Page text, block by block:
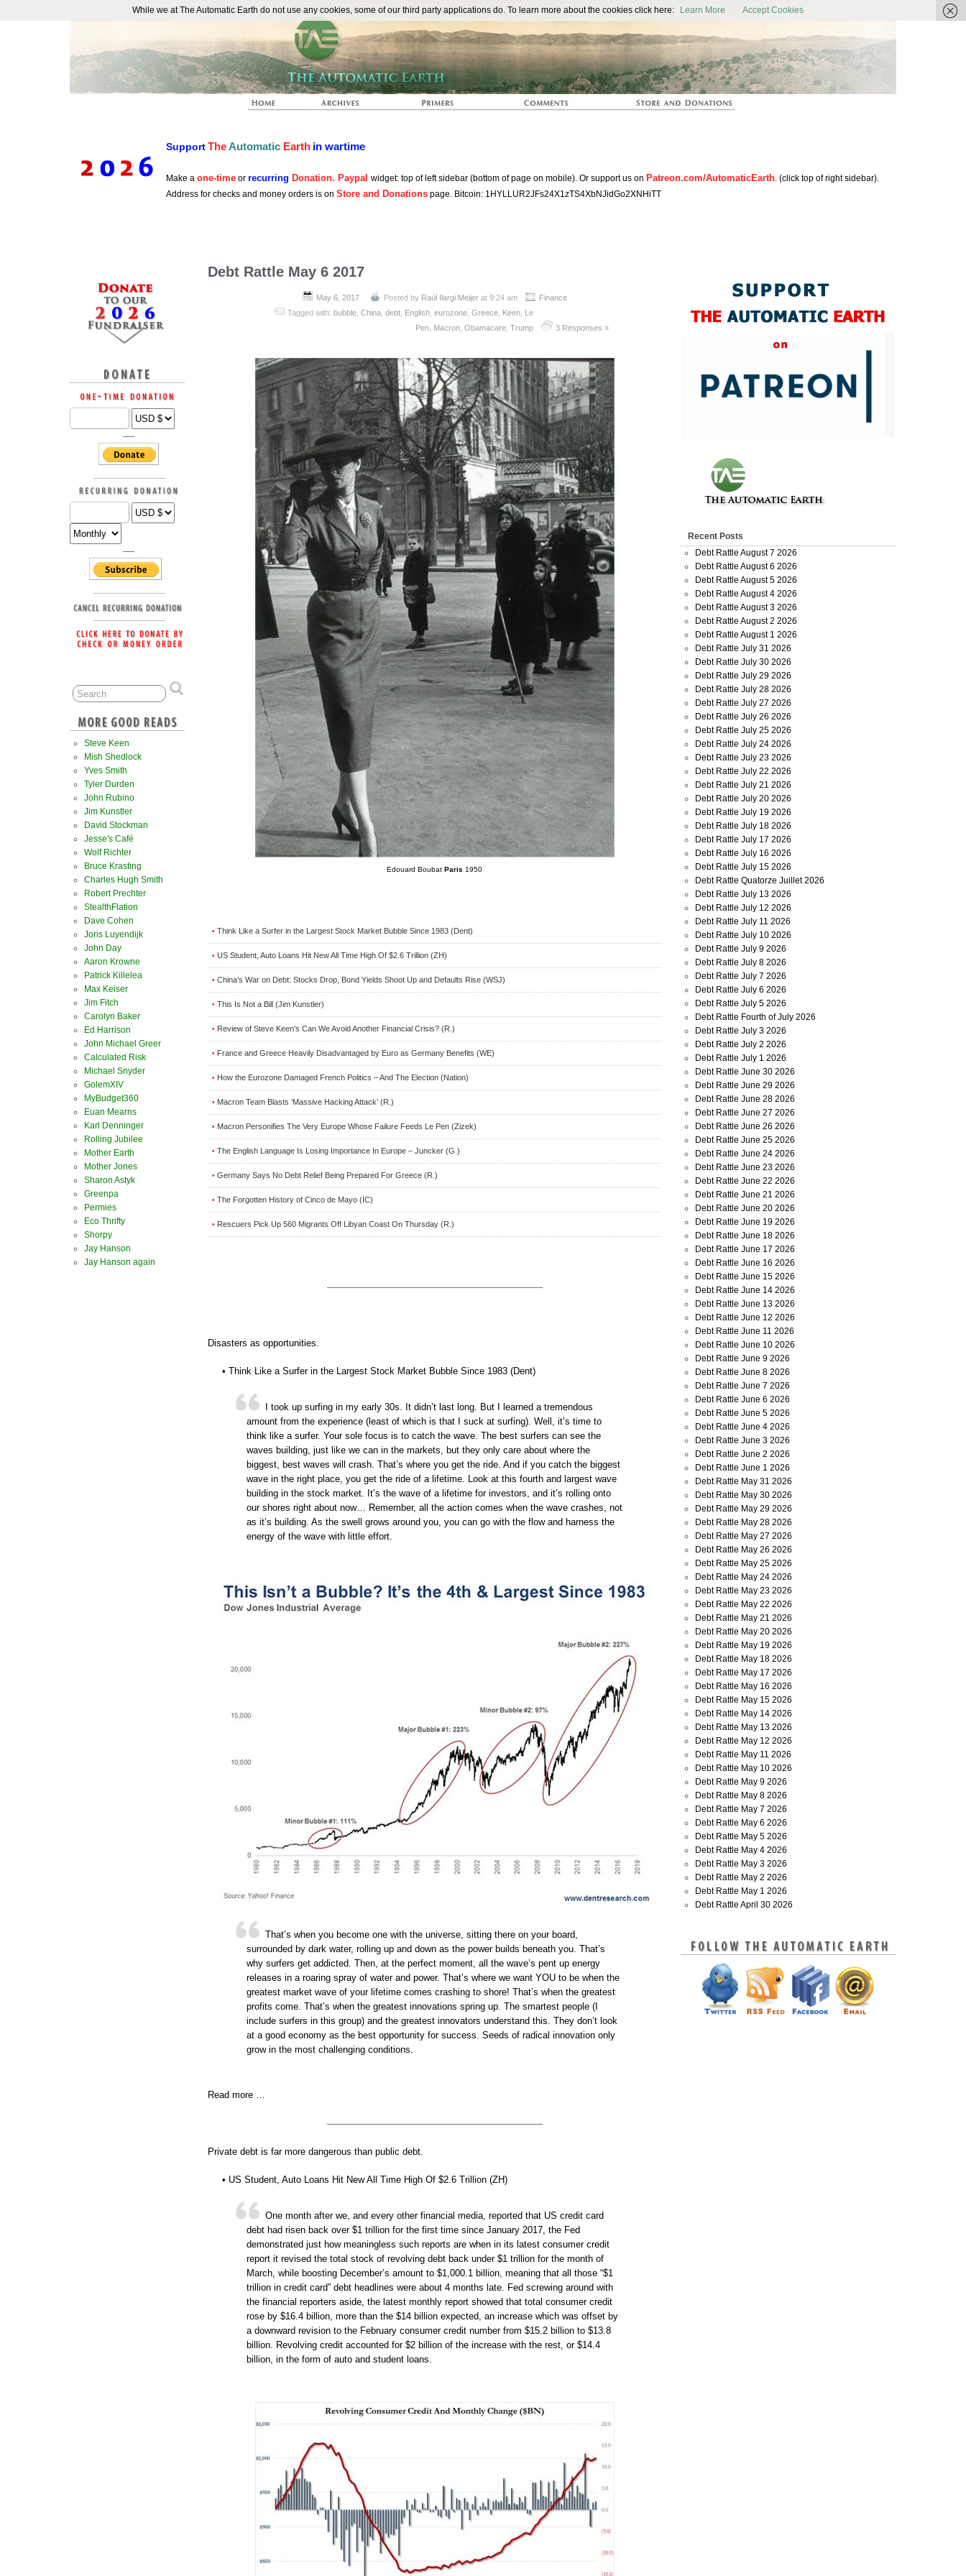
The Automatic Earth
SupportTheAutomatic Earth in wartime
Make a one-time or recurring Donation. Paypal widget: top of left sidebar (bottom of page on mobile). Or support us on Patreon.com/AutomaticEarth. (click top of right sidebar).
Address for checks and money orders is on Store and Donations page. Bitcoin: 1HYLLUR2JFs24X1zTS4XbNJidGo2XNHiTT
Debt Rattle May 6 2017
May 6, 2017 Posted by Raúl Ilargi Meijerat 9:24 am
Finance
Tagged with:bubble ,China ,debt English ,eurozone ,Greece Keen Le
Pen Macron ,Obamacare ,Trump 3 Responses »
Edouard Boubat Paris 1950
• Think Like a Surfer in the Largest Stock Market Bubble Since 1983 (Dent)
• US Student, Auto Loans Hit New All Time High Of $2.6 Trillion (ZH)
• China’s War on Debt: Stocks Drop, Bond Yields Shoot Up and Defaults Rise (WSJ)
• This Is Not a Bill (Jim Kunstler)
• Review of Steve Keen’s Can We Avoid Another Financial Crisis? (R.)
• France and Greece Heavily Disadvantaged by Euro as Germany Benefits (WE)
• How the Eurozone Damaged French Politics – And The Election (Nation)
• Macron Team Blasts ‘Massive Hacking Attack’ (R.)
• Macron Personifies The Very Europe Whose Failure Feeds Le Pen (Zizek)
• The English Language Is Losing Importance In Europe – Juncker (G.)
• Germany Says No Debt Relief Being Prepared For Greece (R.)
• The Forgotten History of Cinco de Mayo (IC)
• Rescuers Pick Up 560 Migrants Off Libyan Coast On Thursday (R.)
Disasters as opportunities.
• Think Like a Surfer in the Largest Stock Market Bubble Since 1983 (Dent)
I took up surfing in my early 30s. It didn’t last long. But I learned a tremendous
amount from the experience (least of which is that I suck at surfing). Well, it’s time to
think like a surfer. Your sole focus is to catch the wave. The best surfers can see the
waves building, just like we can in the markets, but they only care about where the
biggest, best waves will crash. That’s where you get the ride. And if you catch the biggest
wave in the right place, you get the ride of a lifetime. Look at this fourth and largest wave
building in the stock market. It’s the wave of a lifetime for investors, and it’s rolling onto
our shores right about now… Remember, all the action comes when the wave crashes, not
as it’s building. As the swell grows around you, you can go with the flow and harness the
energy of the wave with little effort.
That’s when you become one with the universe, sitting there on your board,
surrounded by dark water, rolling up and down as the power builds beneath you. That’s
why surfers get addicted. Then, at the perfect moment, all the wave’s pent up energy
releases in a roaring spray of water and power. That’s where we want YOU to be when the
greatest market wave of your lifetime comes crashing to shore! That’s when the greatest
profits come. That’s when the greatest innovations spring up. The smartest people (I
include surfers in this group) and the greatest innovators understand this. They don’t look
at a good economy as the best opportunity for success. Seeds of radical innovation only
grow in the most challenging conditions.
Read more …
Private debt is far more dangerous than public debt.
• US Student, Auto Loans Hit New All Time High Of $2.6 Trillion (ZH)
One month after we, and every other financial media, reported that US credit card
debt had risen back over $1 trillion for the first time since January 2017, the Fed
demonstrated just how meaningless such reports are when in its latest consumer credit
report it revised the total stock of revolving debt back under $1 trillion for the month of
March, while boosting December’s amount to $1,000.1 billion, meaning that all those “$1
trillion in credit card” debt headlines were about 4 months late. Fed screwing around with
the financial reporters aside, the latest monthly report showed that total consumer credit
rose by $16.4 billion, more than the $14 billion expected, an increase which was offset by
a downward revision to the February consumer credit number from $15.2 billion to $13.8
billion. Revolving credit accounted for $2 billion of the increase with the rest, or $14.4
billion, in the form of auto and student loans.
Steve Keen
Mish Shedlock
Yves Smith
Tyler Durden
John Rubino
Jim Kunstler
David Stockman
Jesse's Café
Wolf Richter
Bruce Krasting
Charles Hugh Smith
Robert Prechter
StealthFlation
Dave Cohen
Joris Luyendijk
John Day
Aaron Krowne
Patrick Killelea
Max Keiser
Jim Fitch
Carolyn Baker
Ed Harrison
John Michael Greer
Calculated Risk
Michael Snyder
GolemXIV
MyBudget360
Euan Mearns
Karl Denninger
Rolling Jubilee
Mother Earth
Mother Jones
Sharon Astyk
Greenpa
Permies
Eco Thrifty
Shorpy
Jay Hanson
Jay Hanson again
Recent Posts
Debt Rattle August 7 2026
Debt Rattle August 6 2026
Debt Rattle August 5 2026
Debt Rattle August 4 2026
Debt Rattle August 3 2026
Debt Rattle August 2 2026
Debt Rattle August 1 2026
Debt Rattle July 31 2026
Debt Rattle July 30 2026
Debt Rattle July 29 2026
Debt Rattle July 28 2026
Debt Rattle July 27 2026
Debt Rattle July 26 2026
Debt Rattle July 25 2026
Debt Rattle July 24 2026
Debt Rattle July 23 2026
Debt Rattle July 22 2026
Debt Rattle July 21 2026
Debt Rattle July 20 2026
Debt Rattle July 19 2026
Debt Rattle July 18 2026
Debt Rattle July 17 2026
Debt Rattle July 16 2026
Debt Rattle July 15 2026
Debt Rattle Quatorze Juillet 2026
Debt Rattle July 13 2026
Debt Rattle July 12 2026
Debt Rattle July 11 2026
Debt Rattle July 10 2026
Debt Rattle July 9 2026
Debt Rattle July 8 2026
Debt Rattle July 7 2026
Debt Rattle July 6 2026
Debt Rattle July 5 2026
Debt Rattle Fourth of July 2026
Debt Rattle July 3 2026
Debt Rattle July 2 2026
Debt Rattle July 1 2026
Debt Rattle June 30 2026
Debt Rattle June 29 2026
Debt Rattle June 28 2026
Debt Rattle June 27 2026
Debt Rattle June 26 2026
Debt Rattle June 25 2026
Debt Rattle June 24 2026
Debt Rattle June 23 2026
Debt Rattle June 22 2026
Debt Rattle June 21 2026
Debt Rattle June 20 2026
Debt Rattle June 19 2026
Debt Rattle June 18 2026
Debt Rattle June 17 2026
Debt Rattle June 16 2026
Debt Rattle June 15 2026
Debt Rattle June 14 2026
Debt Rattle June 13 2026
Debt Rattle June 12 2026
Debt Rattle June 11 2026
Debt Rattle June 10 2026
Debt Rattle June 9 2026
Debt Rattle June 8 2026
Debt Rattle June 7 2026
Debt Rattle June 6 2026
Debt Rattle June 5 2026
Debt Rattle June 4 2026
Debt Rattle June 3 2026
Debt Rattle June 2 2026
Debt Rattle June 1 2026
Debt Rattle May 31 2026
Debt Rattle May 30 2026
Debt Rattle May 29 2026
Debt Rattle May 28 2026
Debt Rattle May 27 2026
Debt Rattle May 26 2026
Debt Rattle May 25 2026
Debt Rattle May 24 2026
Debt Rattle May 23 2026
Debt Rattle May 22 2026
Debt Rattle May 21 2026
Debt Rattle May 20 2026
Debt Rattle May 19 2026
Debt Rattle May 18 2026
Debt Rattle May 17 2026
Debt Rattle May 16 2026
Debt Rattle May 15 2026
Debt Rattle May 14 2026
Debt Rattle May 13 2026
Debt Rattle May 12 2026
Debt Rattle May 11 2026
Debt Rattle May 10 2026
Debt Rattle May 9 2026
Debt Rattle May 8 2026
Debt Rattle May 7 2026
Debt Rattle May 6 2026
Debt Rattle May 5 2026
Debt Rattle May 4 2026
Debt Rattle May 3 2026
Debt Rattle May 2 2026
Debt Rattle May 1 2026
Debt Rattle April 30 2026
While we at The Automatic Earth do not use any cookies, some of our third party applications do. To learn more about the cookies click here: Learn More Accept Cookies